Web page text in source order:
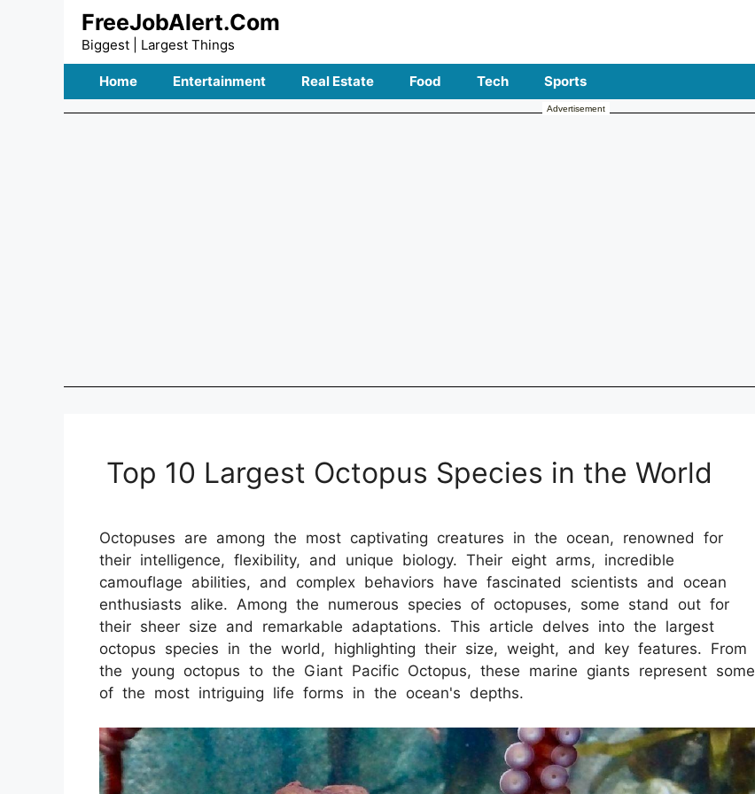
FreeJobAlert.Com
Biggest | Largest Things
Home Entertainment Real Estate Food Tech Sports
Advertisement
Top 10 Largest Octopus Species in the World
Octopuses are among the most captivating creatures in the ocean, renowned for
their intelligence, flexibility, and unique biology. Their eight arms, incredible
camouflage abilities, and complex behaviors have fascinated scientists and ocean
enthusiasts alike. Among the numerous species of octopuses, some stand out for
their sheer size and remarkable adaptations. This article delves into the largest
octopus species in the world, highlighting their size, weight, and key features. From
the young octopus to the Giant Pacific Octopus, these marine giants represent some
of the most intriguing life forms in the ocean's depths.